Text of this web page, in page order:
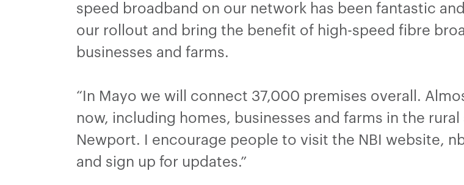
speed broadband on our network has been fantastic
our rollout and bring the benefit of high-speed fibre
businesses and farms.
“In Mayo we will connect 37,000 premises overall.
now, including homes, businesses and farms in the
Newport. I encourage people to visit the NBI website,
and sign up for updates.”